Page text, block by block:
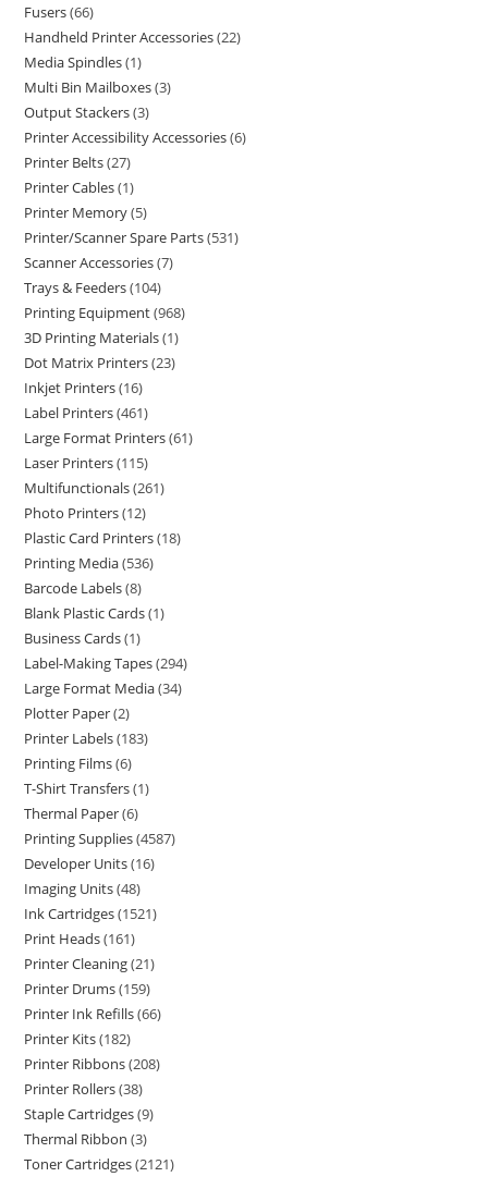
Fusers 66
Handheld Printer Accessories 22
Media Spindles 1
Multi Bin Mailboxes 3
Output Stackers 3
Printer Accessibility Accessories 6
Printer Belts 27
Printer Cables 1
Printer Memory 5
Printer/Scanner Spare Parts 531
Scanner Accessories 7
Trays & Feeders 104
Printing Equipment 968
3D Printing Materials 1
Dot Matrix Printers 23
Inkjet Printers 16
Label Printers 461
Large Format Printers 61
Laser Printers 115
Multifunctionals 261
Photo Printers 12
Plastic Card Printers 18
Printing Media 536
Barcode Labels 8
Blank Plastic Cards 1
Business Cards 1
Label-Making Tapes 294
Large Format Media 34
Plotter Paper 2
Printer Labels 183
Printing Films 6
T-Shirt Transfers 1
Thermal Paper 6
Printing Supplies 4587
Developer Units 16
Imaging Units 48
Ink Cartridges 1521
Print Heads 161
Printer Cleaning 21
Printer Drums 159
Printer Ink Refills 66
Printer Kits 182
Printer Ribbons 208
Printer Rollers 38
Staple Cartridges 9
Thermal Ribbon 3
Toner Cartridges 2121